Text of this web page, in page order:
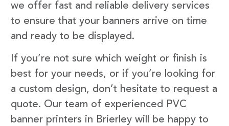
we offer fast and reliable delivery services
to ensure that your banners arrive on time
and ready to be displayed.
If you’re not sure which weight or finish is
best for your needs, or if you’re looking for
a custom design, don’t hesitate to request a
quote. Our team of experienced PVC
banner printers in Brierley will be happy to